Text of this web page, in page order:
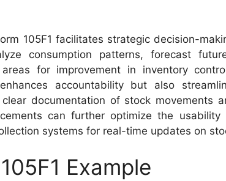
105F1 facilitates strategic decision-
consumption patterns, forecast
for improvement in inventory
accountability but also
documentation of stock movements
can further optimize the
systems for real-time updates on
Example